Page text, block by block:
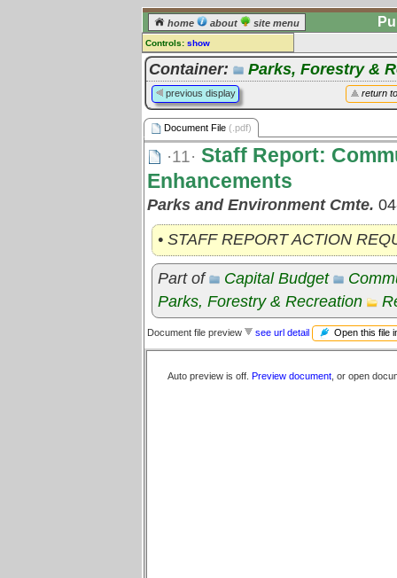
home about site menu
Controls: show
Document File
Comments:
[log in] or [register] to leave a
comment for this document file.
Go to: all document files
Container: Parks, Forestry &
return
previous display
Document File (.pdf)
·11· Staff Report:
Enhancements
Parks and Environment Cmte.
• STAFF REPORT ACTION
Part of Capital Budget
Parks, Forestry & Recreation
Document file preview see url detail Open this file
Auto preview is off. Preview document , or open